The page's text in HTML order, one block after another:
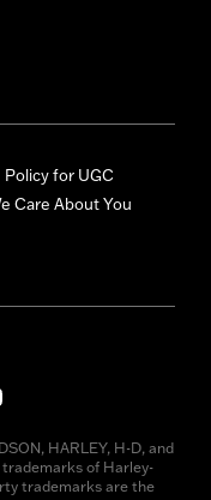
Policy for UGC
Care About You
HARLEY, H-D, and
of Harley-
trademarks are the